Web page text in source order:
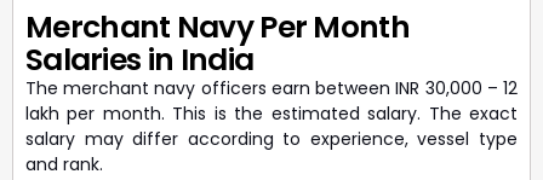
Merchant Navy Per Month
Salaries in India
The merchant navy officers earn between INR 30,000 – 12
lakh per month. This is the estimated salary. The exact
salary may differ according to experience, vessel type
and rank.